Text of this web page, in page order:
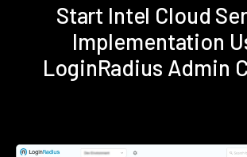
Start Intel Cloud
Implementation
LoginRadius Admin